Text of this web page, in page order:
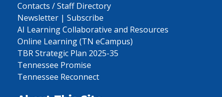
Contacts / Staff Directory
Newsletter | Subscribe
AI Learning Collaborative and Resources
Online Learning (TN eCampus)
TBR Strategic Plan 2025-35
Tennessee Promise
Tennessee Reconnect